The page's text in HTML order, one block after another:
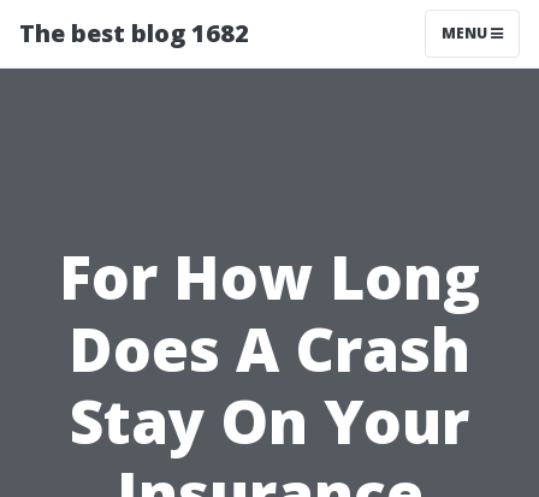
The best blog 1682 MENU
For How Long
Does A Crash
Stay On Your